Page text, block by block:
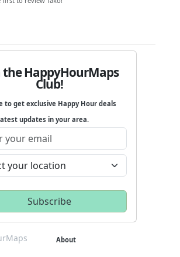
the HappyHourMaps
Club!
to get exclusive Happy Hour deals
updates in your area.
About